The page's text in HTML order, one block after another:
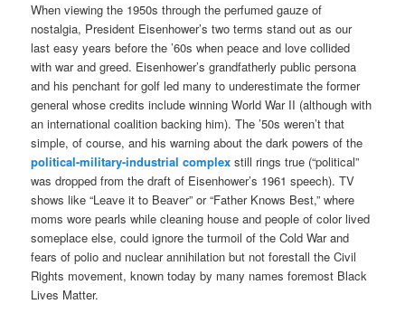
When viewing the 1950s through the perfumed gauze of
nostalgia, President Eisenhower’s two terms stand out as our
last easy years before the ’60s when peace and love collided
with war and greed. Eisenhower’s grandfatherly public persona
and his penchant for golf led many to underestimate the former
general whose credits include winning World War II (although with
an international coalition backing him). The ’50s weren’t that
simple, of course, and his warning about the dark powers of the
political-military-industrial complex still rings true (“political”
was dropped from the draft of Eisenhower’s 1961 speech). TV
shows like “Leave it to Beaver” or “Father Knows Best,” where
moms wore pearls while cleaning house and people of color lived
someplace else, could ignore the turmoil of the Cold War and
fears of polio and nuclear annihilation but not forestall the Civil
Rights movement, known today by many names foremost Black
Lives Matter.